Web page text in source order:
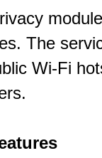
The
Wi-Fi